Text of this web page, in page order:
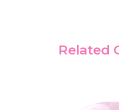
Related